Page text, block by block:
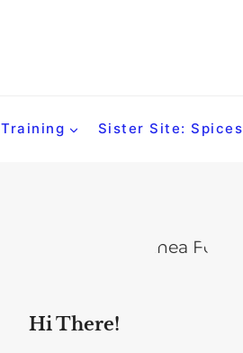
Training Sister Site: Spices
Hi There!